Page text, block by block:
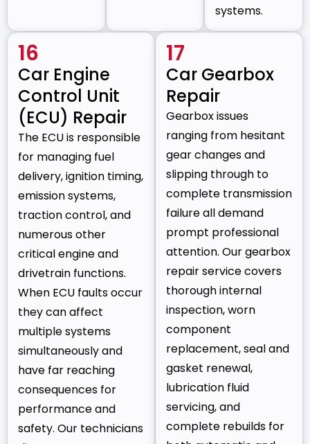
systems.
16
Car Engine
Control Unit
(ECU) Repair
The ECU is responsible
for managing fuel
delivery, ignition timing,
emission systems,
traction control, and
numerous other
critical engine and
drivetrain functions.
When ECU faults occur
they can affect
multiple systems
simultaneously and
have far reaching
consequences for
performance and
safety. Our technicians
17
Car Gearbox
Repair
Gearbox issues
ranging from hesitant
gear changes and
slipping through to
complete transmission
failure all demand
prompt professional
attention. Our gearbox
repair service covers
thorough internal
inspection, worn
component
replacement, seal and
gasket renewal,
lubrication fluid
servicing, and
complete rebuilds for